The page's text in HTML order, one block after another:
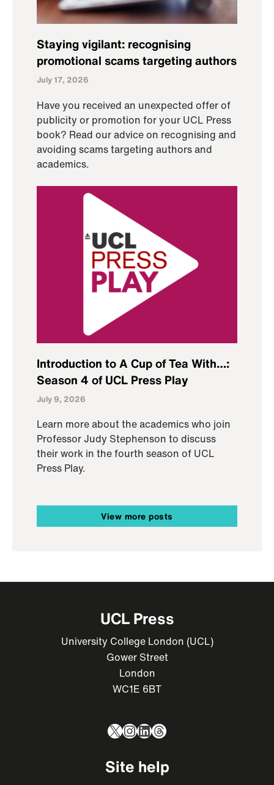
Staying vigilant: recognising
promotional scams targeting authors
July 17, 2026
Have you received an unexpected offer of
publicity or promotion for your UCL Press
book? Read our advice on recognising and
avoiding scams targeting authors and
academics.
Introduction to A Cup of Tea With…:
Season 4 of UCL Press Play
July 9, 2026
Learn more about the academics who join
Professor Judy Stephenson to discuss
their work in the fourth season of UCL
Press Play.
View more posts
UCL Press
University College London (UCL)
Gower Street
London
WC1E 6BT
X Instagram
LinkedIn
Threads
Site help